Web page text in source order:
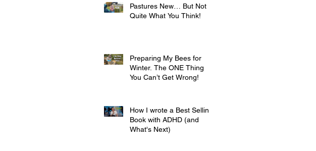
Pastures New… But Not
Quite What You Think!
Preparing My Bees for
Winter. The ONE Thing
You Can’t Get Wrong!
How I wrote a Best Selling
Book with ADHD (and
What's Next)